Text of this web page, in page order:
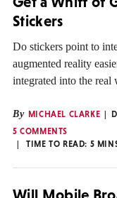
Stickers
Do stickers point to
augmented reality
integrated into the real
By MICHAEL CLARKE
5 COMMENTS
TIME TO READ: 5